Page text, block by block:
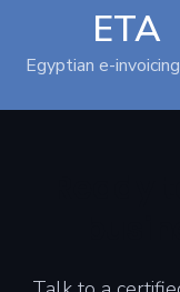
ETA
Egyptian e-